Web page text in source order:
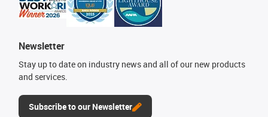
Newsletter
Stay up to date on industry news and all of our new products
and services.
Subscribe to our Newsletter